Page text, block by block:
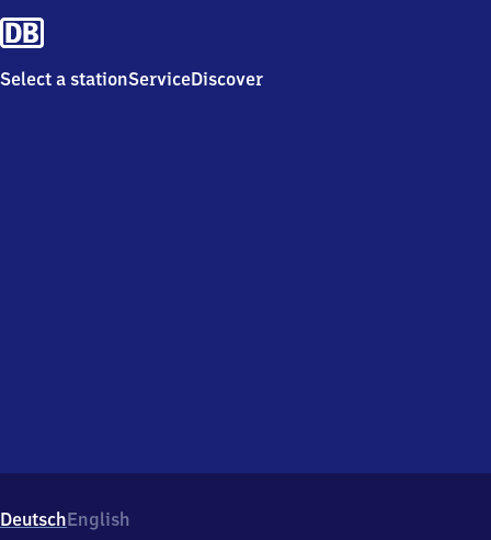
Select a stationServiceDiscover
DeutschEnglish